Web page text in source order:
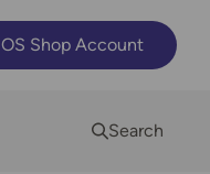
OS Shop Account
Search